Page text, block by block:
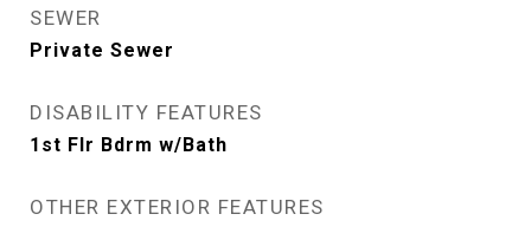
SEWER
Private Sewer
DISABILITY FEATURES
1st Flr Bdrm w/Bath
OTHER EXTERIOR FEATURES